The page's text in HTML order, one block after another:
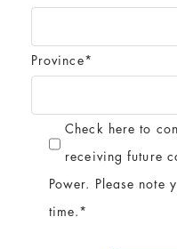
Province*
Check here to
receiving future
Power. Please note
time.*